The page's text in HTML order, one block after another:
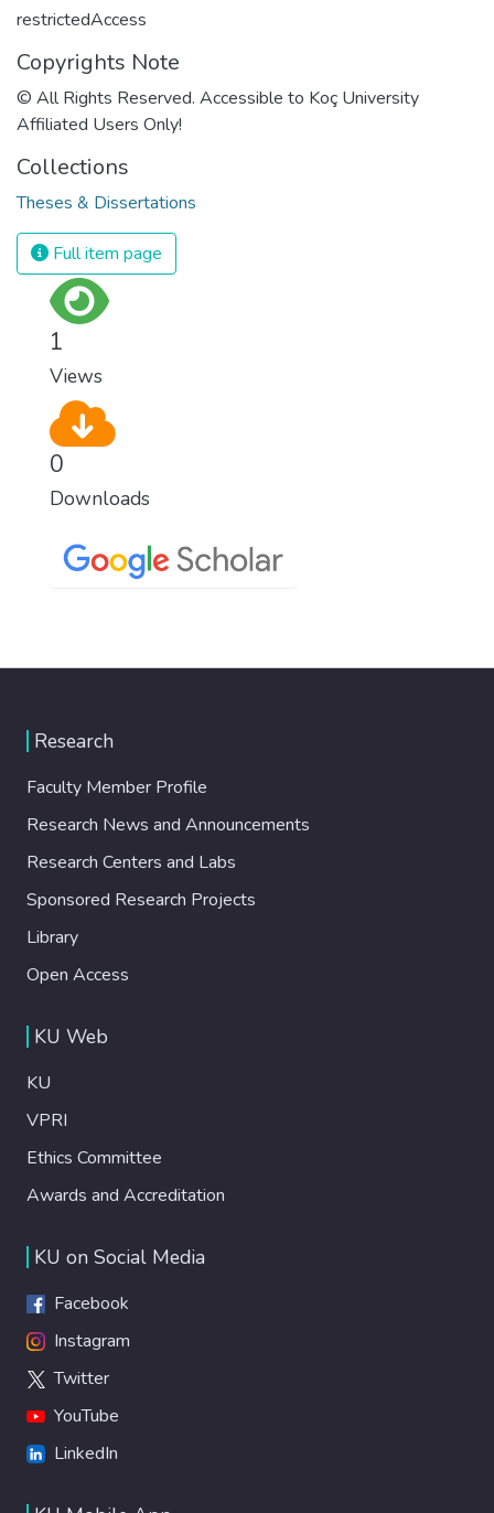
restrictedAccess
Copyrights Note
© All Rights Reserved. Accessible to Koç University
Affiliated Users Only!
Collections
Theses & Dissertations
Full item page
1
Views
0
Downloads
Research
Faculty Member Profile
Research News and Announcements
Research Centers and Labs
Sponsored Research Projects
Library
Open Access
KU Web
KU
VPRI
Ethics Committee
Awards and Accreditation
KU on Social Media
Facebook
Instagram
Twitter
YouTube
LinkedIn